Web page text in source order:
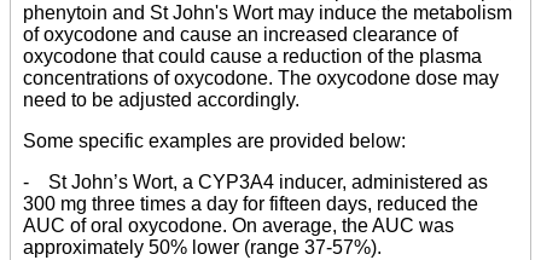
phenytoin and St John's Wort may induce the metabolism
of oxycodone and cause an increased clearance of
oxycodone that could cause a reduction of the plasma
concentrations of oxycodone. The oxycodone dose may
need to be adjusted accordingly.
Some specific examples are provided below:
- St John’s Wort, a CYP3A4 inducer, administered as
300 mg three times a day for fifteen days, reduced the
AUC of oral oxycodone. On average, the AUC was
approximately 50% lower (range 37-57%).